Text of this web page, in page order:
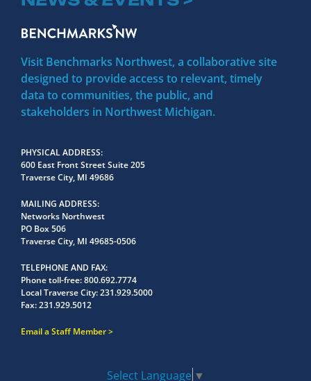
Visit Benchmarks Northwest, a collaborative site
designed to provide access to relevant, timely
data to communities, the public, and
stakeholders in Northwest Michigan.
PHYSICAL ADDRESS
600 East Front Street Suite 205
Traverse City, MI 49686
MAILING ADDRESS
Networks Northwest
PO Box 506
Traverse City, MI 49685-0506
TELEPHONE AND FAX
Phone toll-free:800.692.7774
Local Traverse City:231.929.5000
Fax:231.929.5012
Email a Staff Member
Select Language ▼